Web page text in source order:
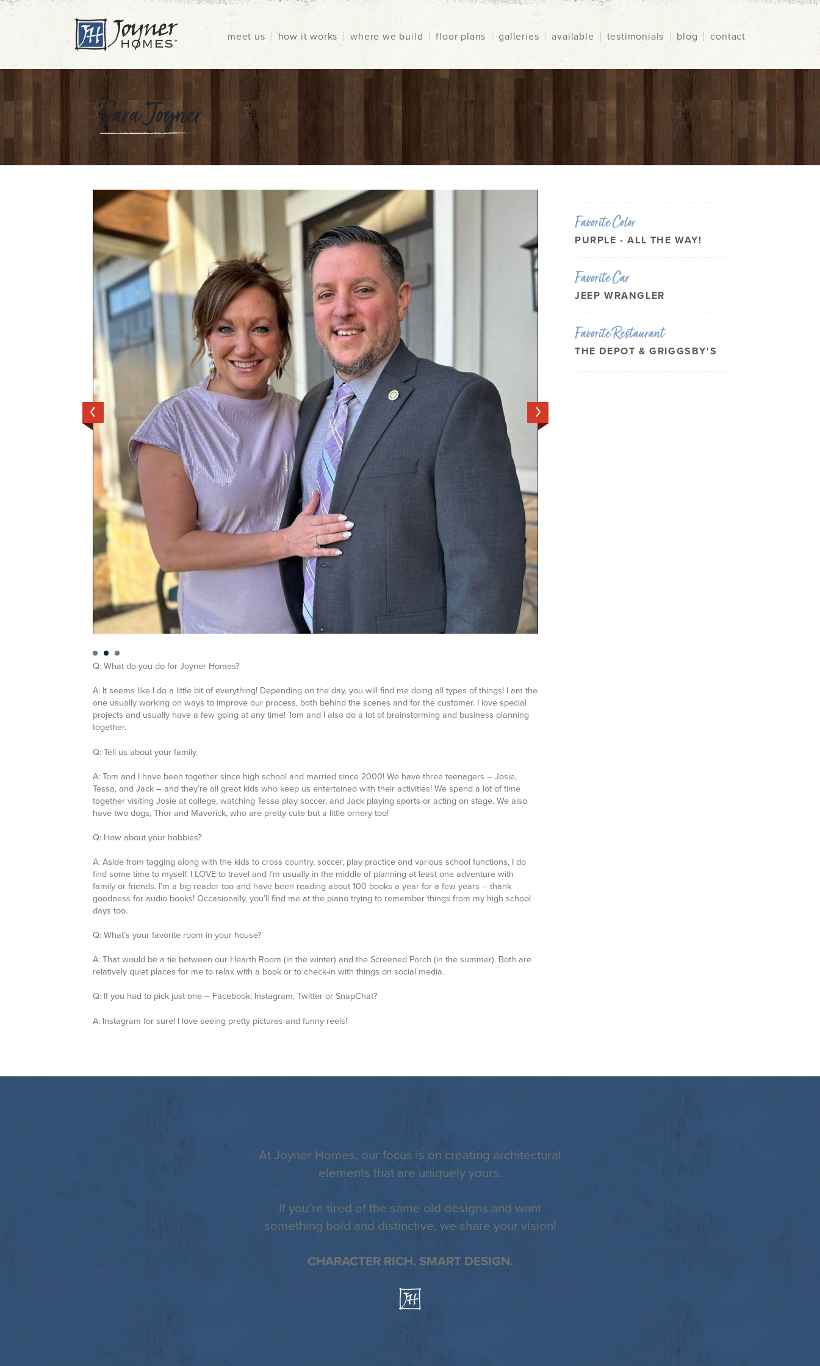
meet us how it works where we build floor plans galleries available testimonials blog contact
Sara Joyner
Q: What do you do for Joyner Homes?
projects and usually have a few going at any time! Tom and I also do a lot of brainstorming and business planning
Q: Tell us about your family.
A:Tom and I have been together since high school and married since 2000! We have three teenagers – Josie,
together visiting Josie at college, watching Tessa play soccer, and Jack playing sports or acting on stage. We also
Q: How about your hobbies?
A:Aside from tagging along with the kids to cross country, soccer, play practice and various school functions, I do
family or friends. I’m a big reader too and have been reading about 100 books a year for a few years – thank
days too.
Q: What’s your favorite room in your house?
A: That would be a tie between our Hearth Room (in the winter) and the Screened Porch (in the summer). Both are
Q: If you had to pick just one – Facebook, Instagram, Twitter or SnapChat?
Instagram for sure! I love seeing pretty pictures and funny reels!
Favorite Color
PURPLE - ALL THE WAY!
Favorite Car
JEEP WRANGLER
Favorite Restaurant
THE DEPOT & GRIGGSBY'S
If you’re tired of the same old designs and want
something bold and distinctive, we share your vision!
CHARACTER RICH. SMART DESIGN.
2025 JOYNER HOMES